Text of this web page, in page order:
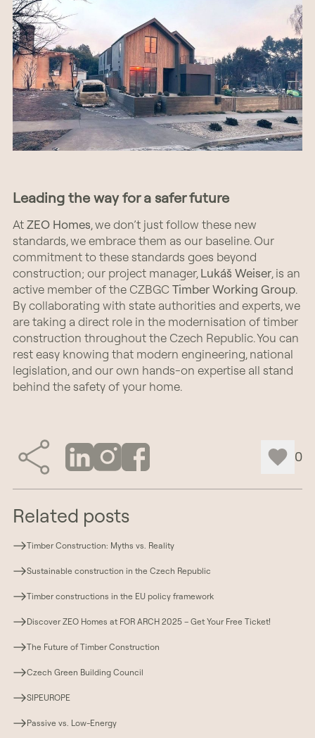
Leading the way for a safer future
AtZEO Homes, we don’t just follow these new
standards, we embrace them as our baseline. Our
commitment to these standards goes beyond
construction; our project manager, Lukáš Weiser, is an
active member of the CZBGC Timber Working Group.
By collaborating with state authorities and experts, we
are taking a direct role in the modernisation of timber
construction throughout the Czech Republic. You can
rest easy knowing that modern engineering, national
legislation, and our own hands-on expertise all stand
behind the safety of your home.
0
Related posts
Timber Construction: Myths vs. Reality
Sustainable construction in the Czech Republic
Timber constructions in the EU policy framework
Discover ZEO Homes at FOR ARCH 2025 – Get Your Free Ticket!
The Future of Timber Construction
Czech Green Building Council
SIPEUROPE
Passive vs. Low-Energy